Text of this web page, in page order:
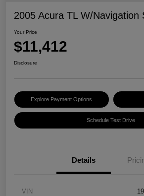
2005 Acura TL W/Navigation
Your Price
$11,412
Disclosure
Explore Payment Options
Schedule Test Drive
Details
VIN